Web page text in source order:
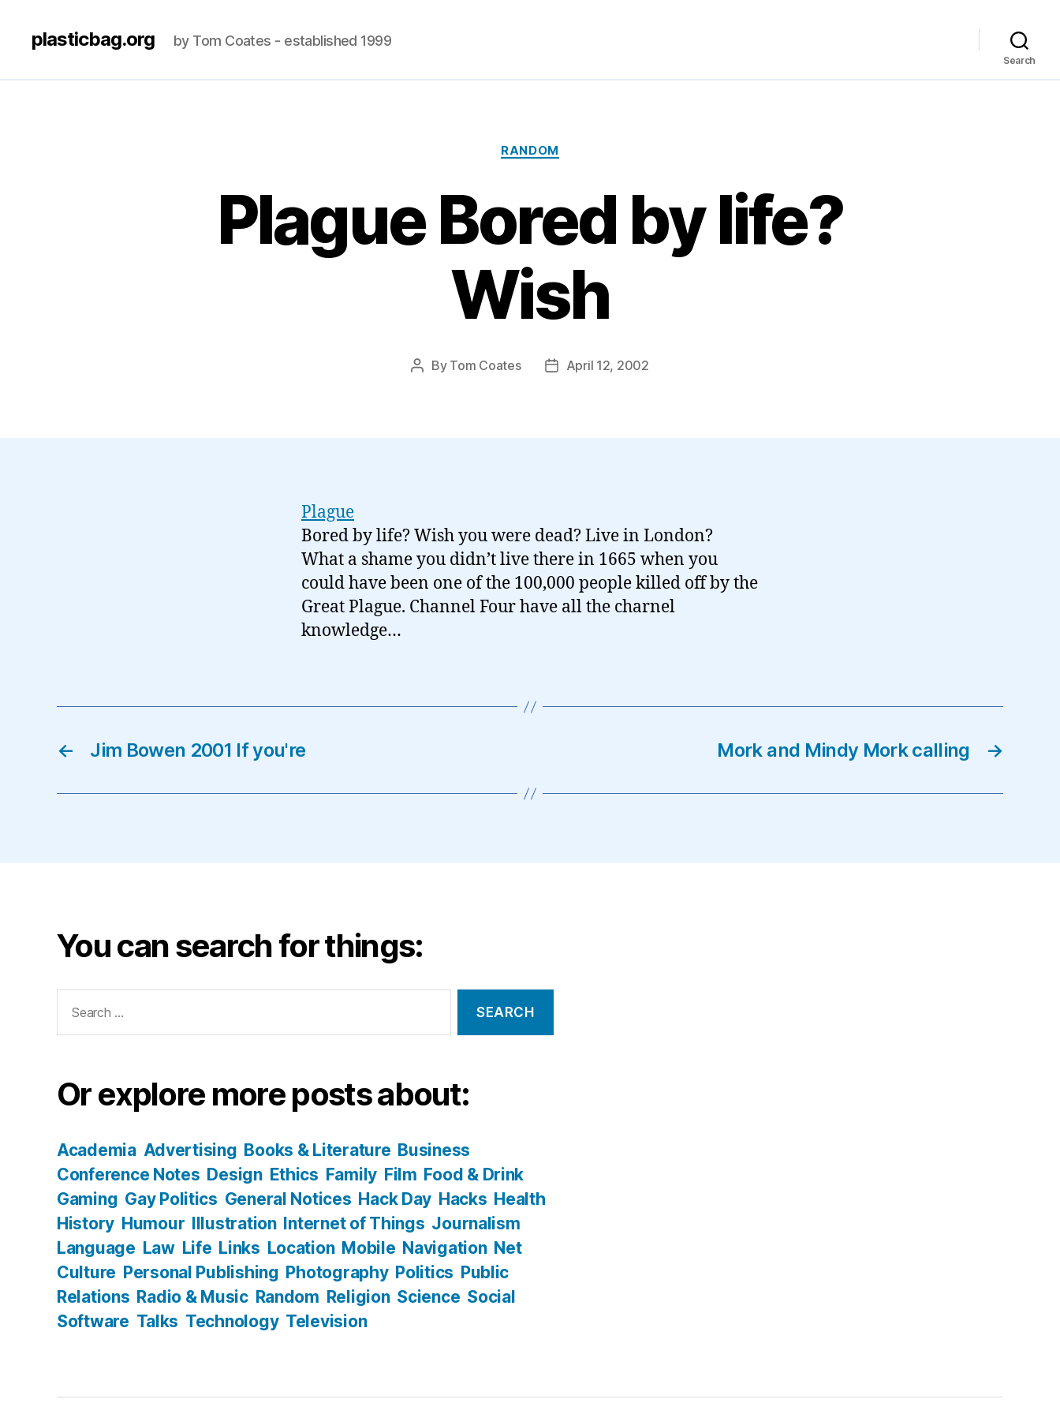
plasticbag.org by Tom Coates - established 1999
Search
Categories
RANDOM
Plague Bored by life?
Wish
Post
By Tom Coates
PostApril 12, 2002
Plague
Bored by life? Wish you were dead? Live in London?
What a shame you didn’t live there in 1665 when you
could have been one of the 100,000 people killed off by the
Great Plague. Channel Four have all the charnel
knowledge…
← Jim Bowen 2001 If you're →
Mork and Mindy Mork calling
You can search for things:
for:
Or explore more posts about:
Academia Advertising Books & Literature Business
Conference Notes Design Ethics Family Film Food & Drink
Gaming Gay Politics General Notices Hack Day Hacks Health
History Humour Illustration Internet of Things Journalism
Language Law Life Links Location Mobile Navigation Net
Culture Personal Publishing Photography Politics Public
Relations Radio & Music Random Religion Science Social
Software Talks Technology Television